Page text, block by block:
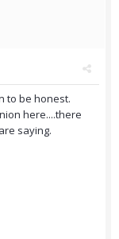
to be honest.
here....there
saying.